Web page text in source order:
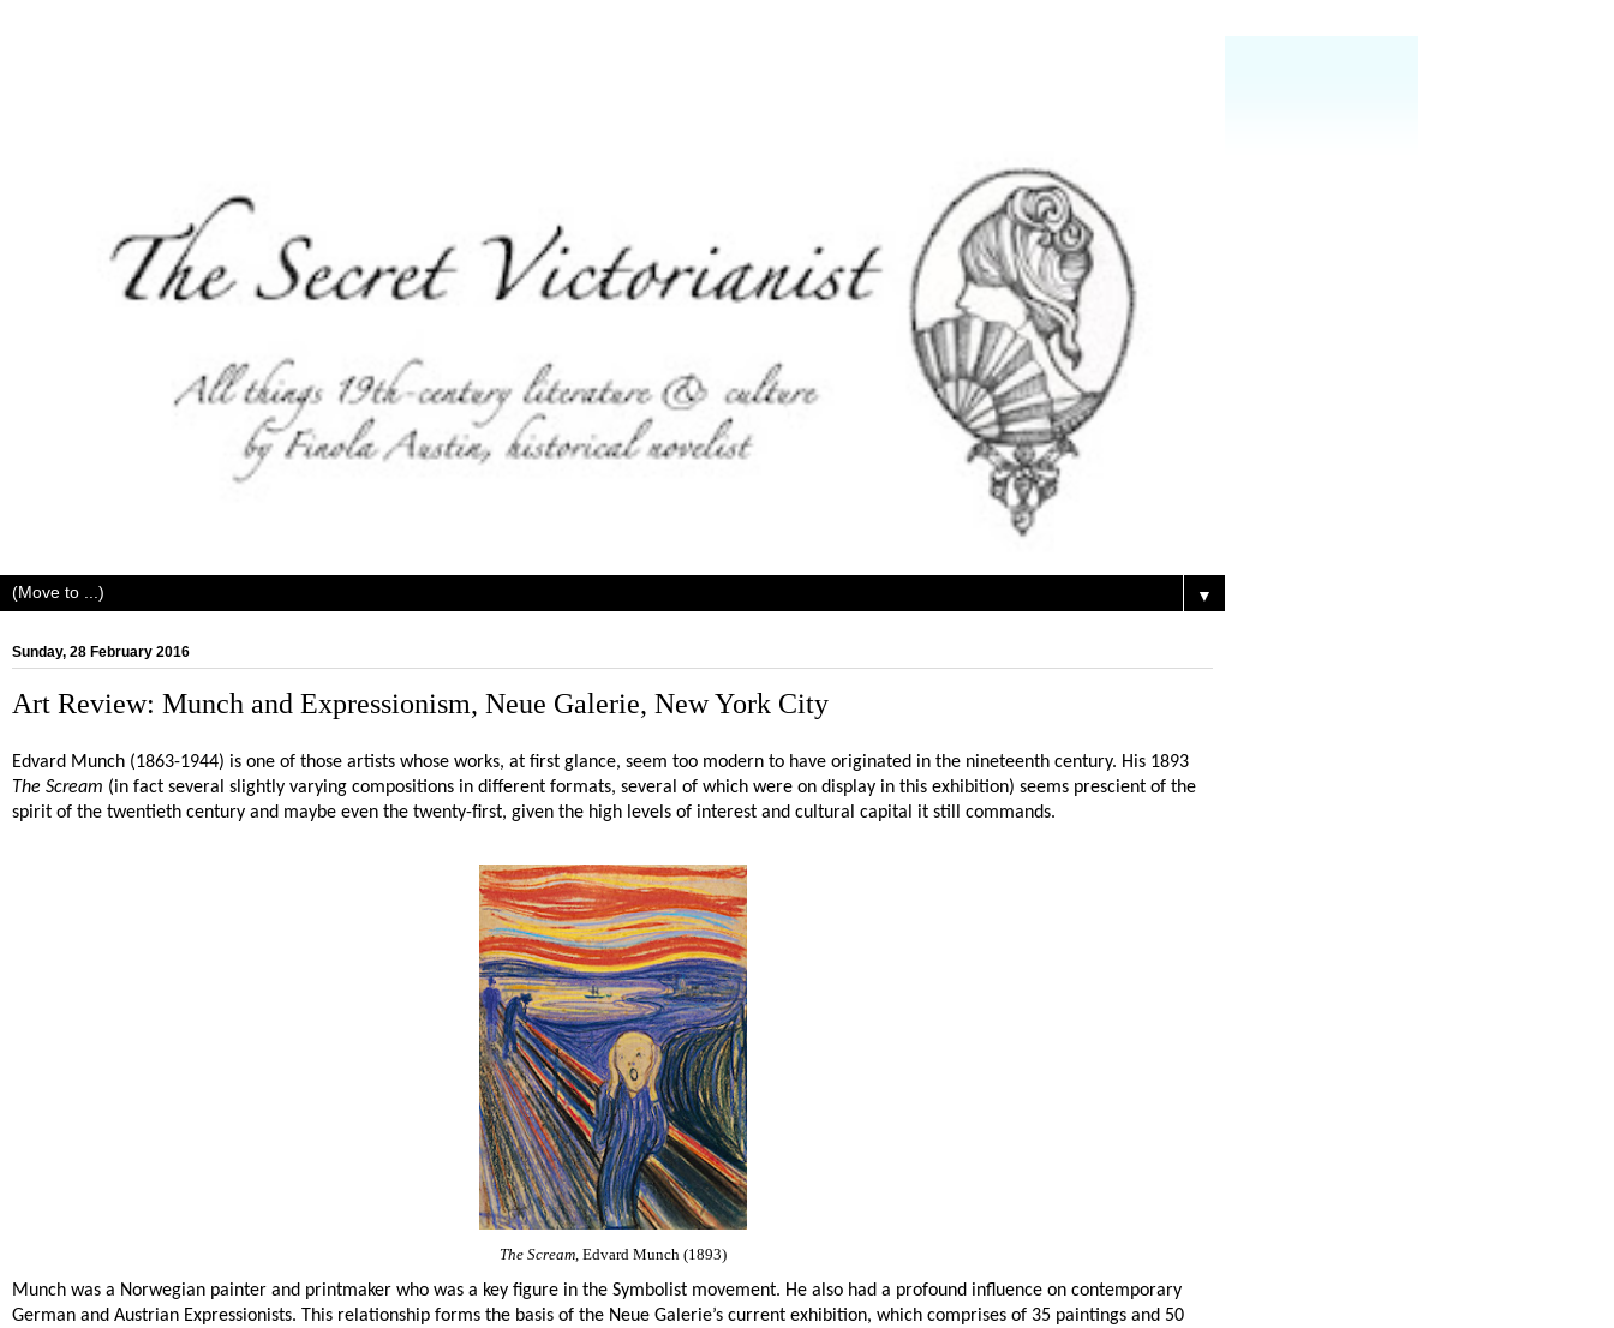
▼
Sunday, 28 February 2016
Art Review: Munch and Expressionism, Neue Galerie, New York City
Edvard Munch (1863-1944) is one of those artists whose works, at first glance, seem too modern to have originated in the nineteenth century. His 1893
The Scream (in fact several slightly varying compositions in different formats, several of which were on display in this exhibition) seems prescient of the
spirit of the twentieth century and maybe even the twenty-first, given the high levels of interest and cultural capital it still commands.
The Scream, Edvard Munch (1893)
Munch was a Norwegian painter and printmaker who was a key figure in the Symbolist movement. He also had a profound influence on contemporary
German and Austrian Expressionists. This relationship forms the basis of the Neue Galerie’s current exhibition, which comprises of 35 paintings and 50